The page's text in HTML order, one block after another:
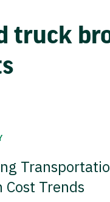
truck
Cost Trends